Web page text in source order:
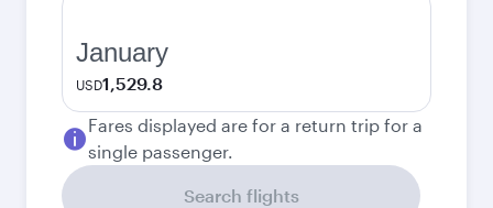
January
USD1,529.8
Fares displayed are for a return trip for a
single passenger.
Search flights